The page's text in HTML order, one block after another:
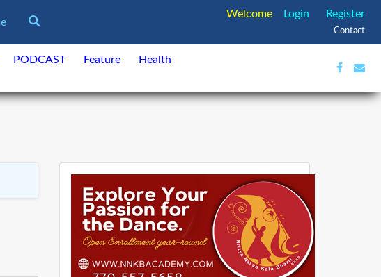
Welcome Login Register
Contact
PODCAST Feature
Health